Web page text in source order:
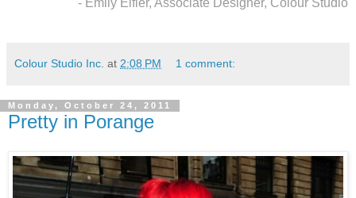
Colour Studio Inc. at 2:08 PM 1 comment:
Monday, October 24, 2011
Pretty in Porange